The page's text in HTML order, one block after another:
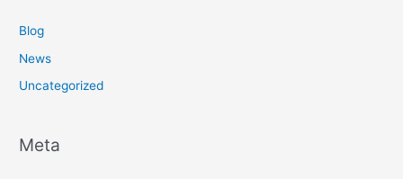
Blog
News
Uncategorized
Meta